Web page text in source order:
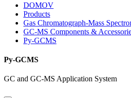
DOMOV
Products
Gas Chromatograph-Mass
GC-MS Components &
Py-GCMS
Py-GCMS
GC and GC-MS Application System